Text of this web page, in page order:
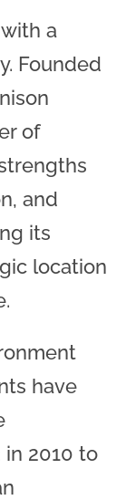
a
Founded
of
and
its
location
have
2010 to